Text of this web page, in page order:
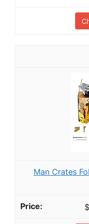
Man Crates